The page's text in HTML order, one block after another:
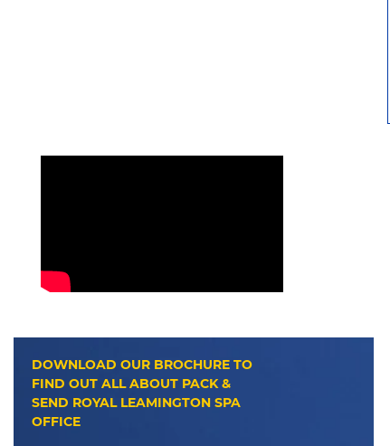
DOWNLOAD OUR BROCHURE TO
FIND OUT ALL ABOUT PACK &
SEND ROYAL LEAMINGTON SPA
OFFICE